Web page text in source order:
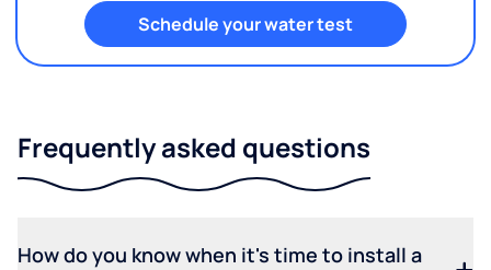
Schedule your water test
Frequently asked questions
How do you know when it's time to install a